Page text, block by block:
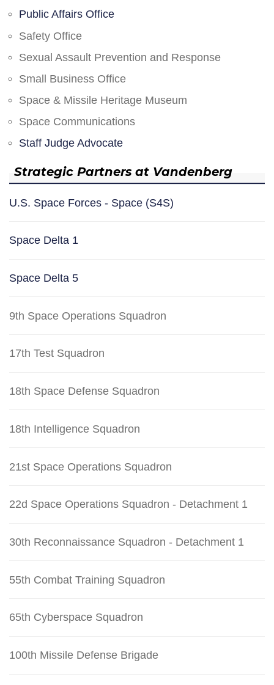
Public Affairs Office
Safety Office
Sexual Assault Prevention and Response
Small Business Office
Space & Missile Heritage Museum
Space Communications
Staff Judge Advocate
Strategic Partners at Vandenberg
U.S. Space Forces - Space (S4S)
Space Delta 1
Space Delta 5
9th Space Operations Squadron
17th Test Squadron
18th Space Defense Squadron
18th Intelligence Squadron
21st Space Operations Squadron
22d Space Operations Squadron - Detachment 1
30th Reconnaissance Squadron - Detachment 1
55th Combat Training Squadron
65th Cyberspace Squadron
100th Missile Defense Brigade